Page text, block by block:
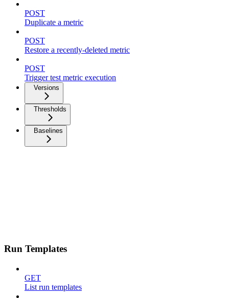
POST
Duplicate a metric
POST
Restore a recently-deleted metric
POST
Trigger test metric execution
Versions
Thresholds
Baselines
Run Templates
GET
List run templates